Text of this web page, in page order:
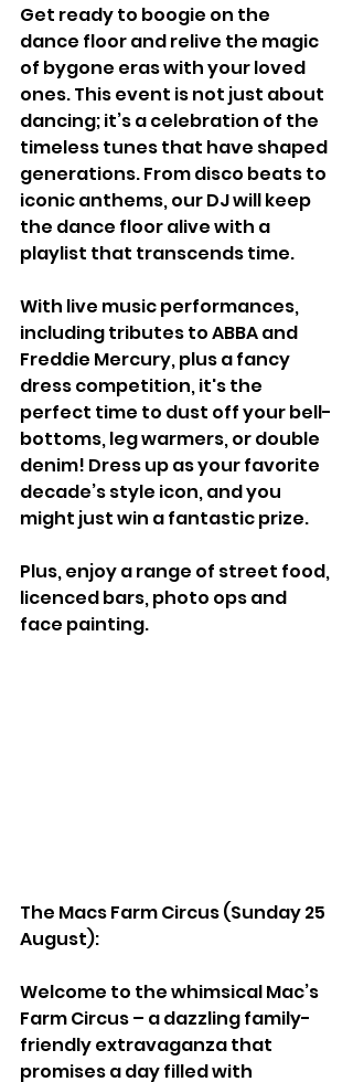
Get ready to boogie on the
dance floor and relive the magic
of bygone eras with your loved
ones. This event is not just about
dancing; it’s a celebration of the
timeless tunes that have shaped
generations. From disco beats to
iconic anthems, our DJ will keep
the dance floor alive with a
playlist that transcends time.
With live music performances,
including tributes to ABBA and
Freddie Mercury, plus a fancy
dress competition, it's the
perfect time to dust off your bell-
bottoms, leg warmers, or double
denim! Dress up as your favorite
decade’s style icon, and you
might just win a fantastic prize.
Plus, enjoy a range of street food,
licenced bars, photo ops and
face painting.
The Macs Farm Circus (Sunday 25
August):
Welcome to the whimsical Mac’s
Farm Circus – a dazzling family-
friendly extravaganza that
promises a day filled with